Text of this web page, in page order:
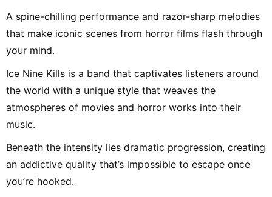
equals English,” and started listening to songs from around the
world. Today, I devour music from over 80 countries and run a
personal blog introducing tracks. I often listen to genres like
nuevo flamenco, bolero, canzone, and R&B. I’ll keep updating
A spine-chilling performance and razor-sharp melodies
that make iconic scenes from horror films flash through
your mind.
Ice Nine Kills is a band that captivates listeners around
the world with a unique style that weaves the
atmospheres of movies and horror works into their
music.
Beneath the intensity lies dramatic progression, creating
an addictive quality that’s impossible to escape once
you’re hooked.